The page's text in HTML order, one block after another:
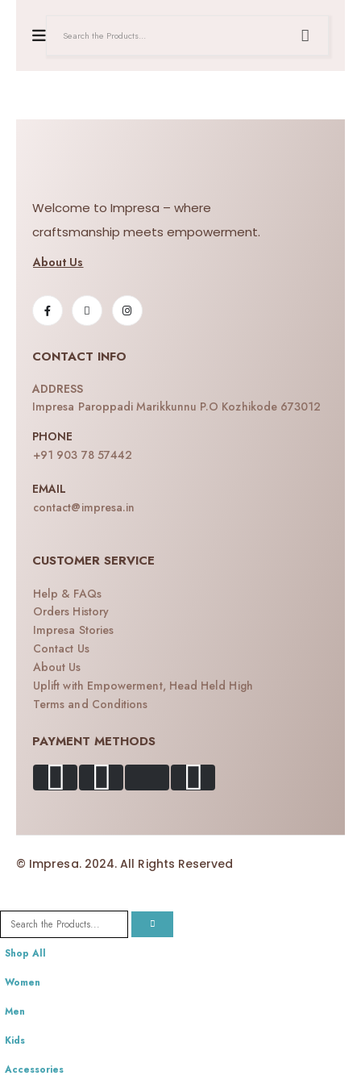
Welcome to Impresa – where
craftsmanship meets empowerment.
About Us
CONTACT INFO
ADDRESS
Impresa Paroppadi Marikkunnu P.O Kozhikode 673012
PHONE
+91 903 78 57442
EMAIL
contact@impresa.in
CUSTOMER SERVICE
Help & FAQs
Orders History
Impresa Stories
Contact Us
About Us
Uplift with Empowerment, Head Held High
Terms and Conditions
PAYMENT METHODS
© Impresa. 2024. All Rights Reserved
Shop All
Women
Men
Kids
Accessories